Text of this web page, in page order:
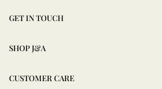
GET IN TOUCH
SHOP J&A
CUSTOMER CARE